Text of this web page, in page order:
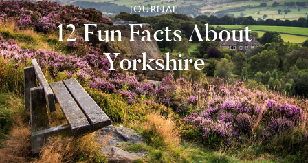
JOURNAL
12 Fun Facts About
Yorkshire